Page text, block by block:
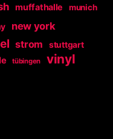
muffathalle munich
new york
strom stuttgart
tübingen vinyl